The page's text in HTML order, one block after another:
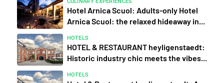
Hotel Arnica Scuol: Adults-only Hotel
Arnica Scuol: the relaxed hideaway in...
HOTELS
HOTEL & RESTAURANT heyligenstaedt:
Historic industry chic meets the vibes...
HOTELS